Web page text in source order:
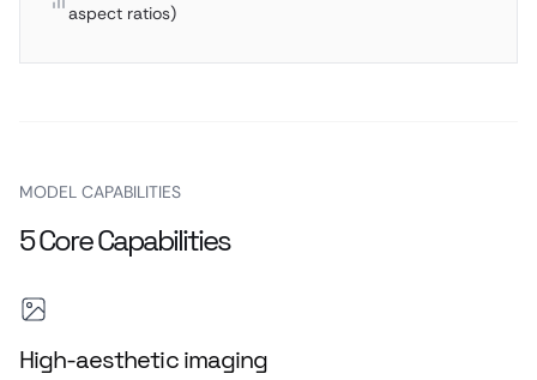
aspect ratios)
MODEL CAPABILITIES
5 Core Capabilities
High‑aesthetic imaging